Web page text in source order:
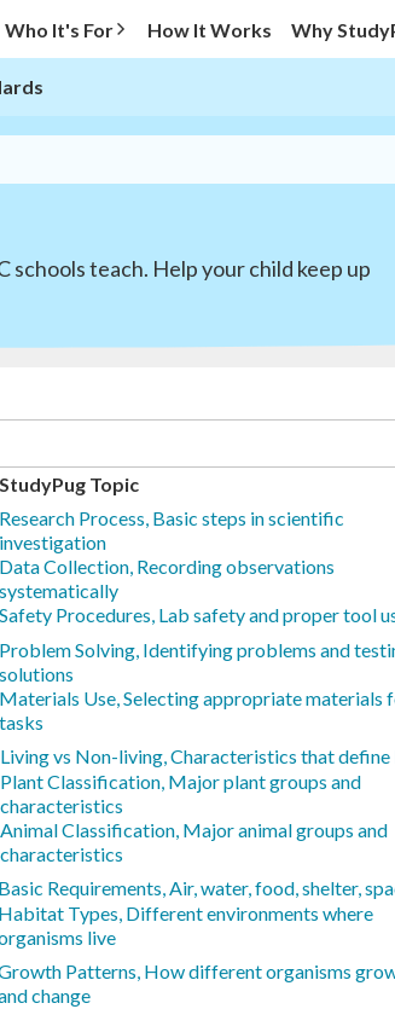
Who It's For How It Works Why
teach. Help your child keep up
StudyPug Topic
Research Process, Basic steps in scientific
investigation
Data Collection, Recording observations
systematically
Safety Procedures, Lab safety and proper tool
Problem Solving, Identifying problems and
solutions
Materials Use, Selecting appropriate materials
tasks
Living vs Non-living, Characteristics that
Plant Classification, Major plant groups and
characteristics
Animal Classification, Major animal groups and
characteristics
Basic Requirements, Air, water, food, shelter,
Habitat Types, Different environments where
live
Patterns, How different organisms
change